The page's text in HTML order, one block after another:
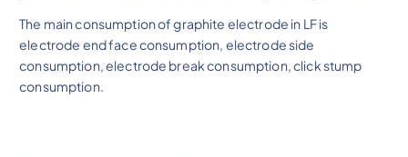
The main consumption of graphite electrode in LF is
electrode end face consumption, electrode side
consumption, electrode break consumption, click stump
consumption.